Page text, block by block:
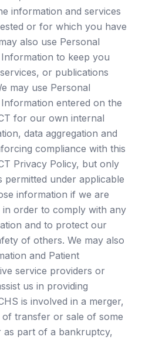
information and services
or for which you have
also use Personal
to keep you
or publications
may use Personal
entered on the
for our own internal
data aggregation and
compliance with this
Privacy Policy, but only
permitted under applicable
information if we are
in order to comply with any
and to protect our
of others. We may also
and Patient
service providers or
us in providing
is involved in a merger,
transfer or sale of some
part of a bankruptcy,